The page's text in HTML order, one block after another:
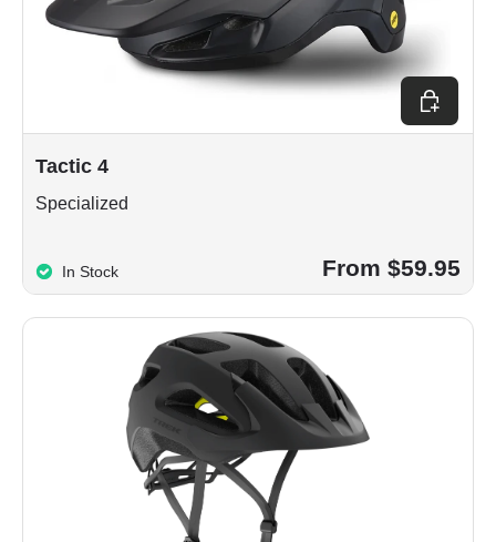
Tactic 4
Specialized
In Stock From $59.95
Choose